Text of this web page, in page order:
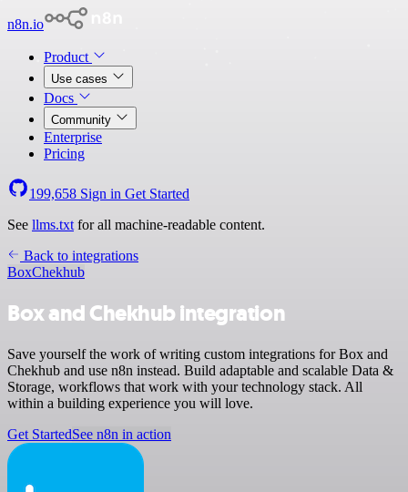
n8n.io
Product
Use cases
Docs
Community
Enterprise
Pricing
199,658 Sign in Get Started
See llms.txt for all machine-readable content.
Back to integrations
BoxChekhub
Box and Chekhub integration
Save yourself the work of writing custom integrations for Box and
Chekhub and use n8n instead. Build adaptable and scalable Data &
Storage, workflows that work with your technology stack. All
within a building experience you will love.
Get StartedSee n8n in action